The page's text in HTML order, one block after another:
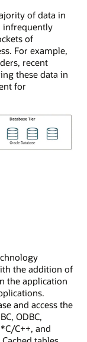
of data in
infrequently
of
For example,
recent
these data in
for
the addition of
the application
and access the
ODBC,
C++, and